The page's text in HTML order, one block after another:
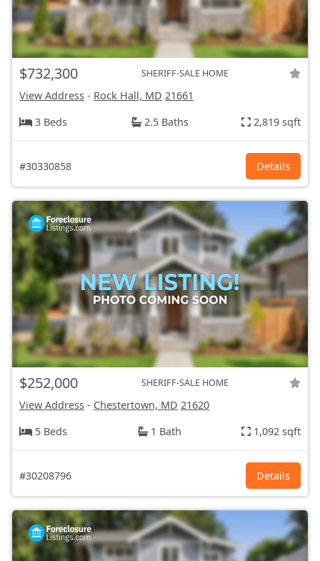
$732,300 SHERIFF-SALE HOME
View Address - Rock Hall, MD 21661
3 Beds
2.5 Baths 2,819 sqft
#30330858 Details
$252,000 SHERIFF-SALE HOME
View Address - Chestertown, MD 21620
5 Beds
1 Bath 1,092 sqft
#30208796 Details